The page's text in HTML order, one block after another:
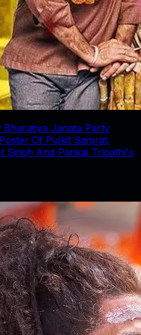
Janata Party
Of Pulkit Samrat,
Singh And Pankaj Tripathi's